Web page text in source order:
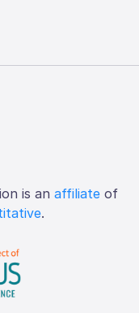
is an affiliateof
.